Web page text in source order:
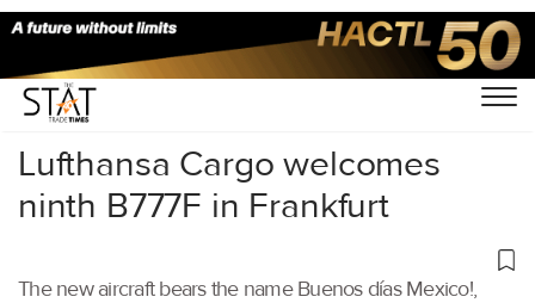
Home/Aviation/
Lufthansa Cargo welcomes
ninth B777F in Frankfurt
The new aircraft bears the name Buenos días Mexico!,